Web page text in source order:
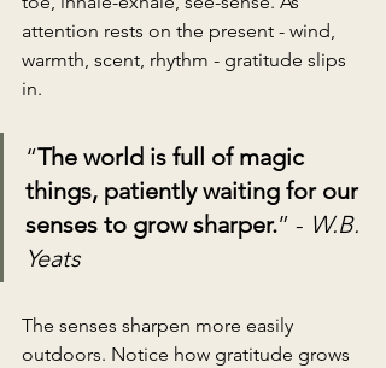
attention rests on the present - wind,
warmth, scent, rhythm - gratitude slips
in.
“The world is full of magic
things, patiently waiting for our
senses to grow sharper.” - W.B.
Yeats
The senses sharpen more easily
outdoors. Notice how gratitude grows